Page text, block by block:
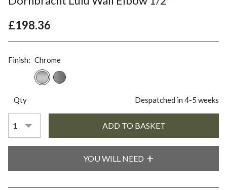
£198.36
Finish: Chrome
Qty Despatched in 4-5 weeks
YOU WILL NEED